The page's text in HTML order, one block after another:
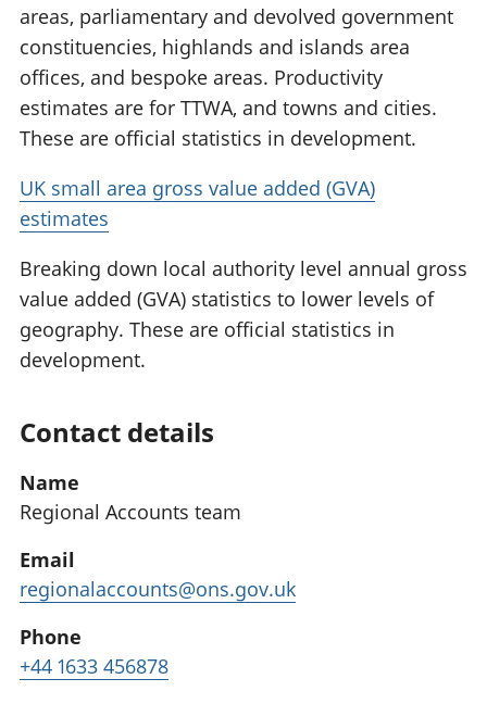
areas, parliamentary and devolved government
constituencies, highlands and islands area
offices, and bespoke areas. Productivity
estimates are for TTWA, and towns and cities.
These are official statistics in development.
UK small area gross value added (GVA)
estimates
Breaking down local authority level annual gross
value added (GVA) statistics to lower levels of
geography. These are official statistics in
development.
Contact details
Name
Regional Accounts team
Email
regionalaccounts@ons.gov.uk
Phone
+44 1633 456878